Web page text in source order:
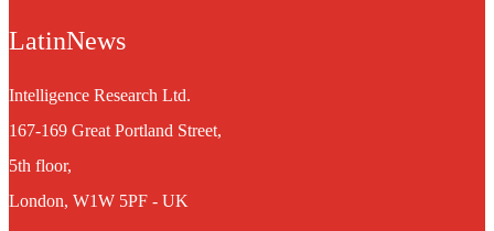
LatinNews
Intelligence Research Ltd.
167-169 Great Portland Street,
5th floor,
London, W1W 5PF - UK